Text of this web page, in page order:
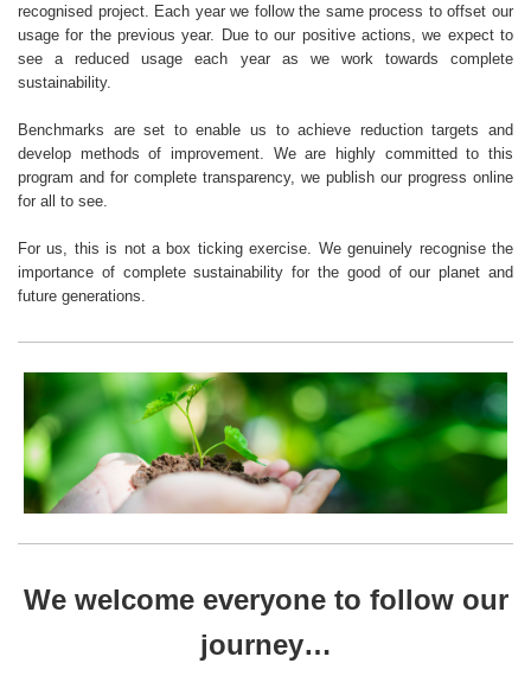
recognised project. Each year we follow the same process to offset our
usage for the previous year. Due to our positive actions, we expect to
see a reduced usage each year as we work towards complete
sustainability.
Benchmarks are set to enable us to achieve reduction targets and
develop methods of improvement. We are highly committed to this
program and for complete transparency, we publish our progress online
for all to see.
For us, this is not a box ticking exercise. We genuinely recognise the
importance of complete sustainability for the good of our planet and
future generations.
We welcome everyone to follow our
journey…